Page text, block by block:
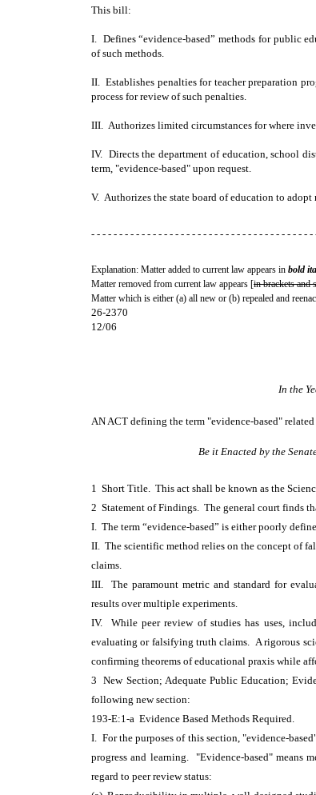
This bill:
I. Defines “evidence-based” methods for public
of such methods.
II. Establishes penalties for teacher preparation
process for review of such penalties.
III. Authorizes limited circumstances for where
IV. Directs the department of education, school
term, "evidence-based" upon request.
V. Authorizes the state board of education to adopt
- - - - - - - - - - - - - - - - - - - - - - - - - - - - - - - - - - - - - - -
Explanation: Matter added to current law appears in bold
Matter removed from current law appears [in brackets and
Matter which is either (a) all new or (b) repealed and
26-2370
12/06
In the
AN ACT defining the term "evidence-based"
Be it Enacted by the
1 Short Title. This act shall be known as the
2 Statement of Findings. The general court finds
I. The term “evidence-based” is either poorly
II. The scientific method relies on the concept of
claims.
III. The paramount metric and standard for
results over multiple experiments.
IV. While peer review of studies has uses,
evaluating or falsifying truth claims. A rigorous
confirming theorems of educational praxis while
3 New Section; Adequate Public Education;
following new section:
193-E:1-a Evidence Based Methods Required.
I. For the purposes of this section, "evidence-
progress and learning. "Evidence-based" means
regard to peer review status: